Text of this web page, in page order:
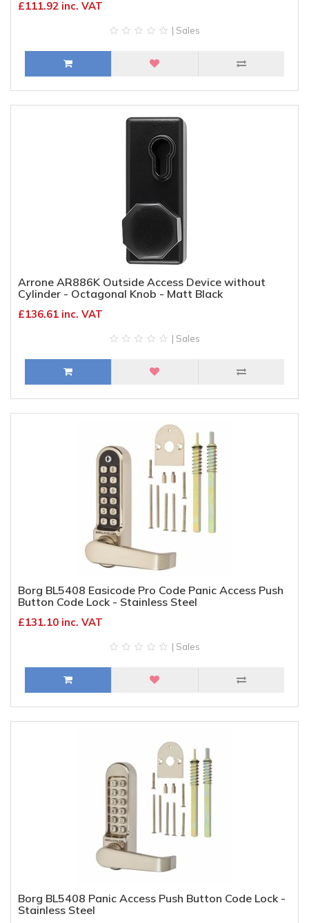
£111.92 inc. VAT
| Sales
Arrone AR886K Outside Access Device without
Cylinder - Octagonal Knob - Matt Black
£136.61 inc. VAT
| Sales
Borg BL5408 Easicode Pro Code Panic Access Push
Button Code Lock - Stainless Steel
£131.10 inc. VAT
| Sales
Borg BL5408 Panic Access Push Button Code Lock -
Stainless Steel